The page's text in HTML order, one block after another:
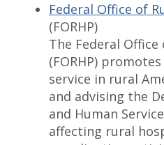
Federal Office of
(FORHP)
The Federal
(FORHP)
service in rural
and advising the
and Human
affecting rural